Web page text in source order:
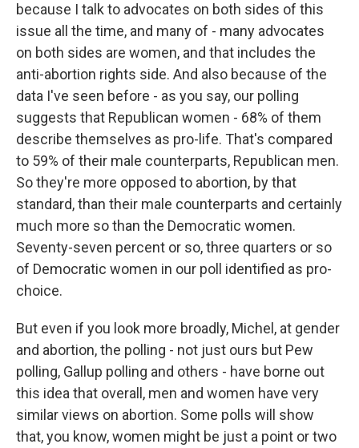
because I talk to advocates on both sides of this
issue all the time, and many of - many advocates
on both sides are women, and that includes the
anti-abortion rights side. And also because of the
data I've seen before - as you say, our polling
suggests that Republican women - 68% of them
describe themselves as pro-life. That's compared
to 59% of their male counterparts, Republican men.
So they're more opposed to abortion, by that
standard, than their male counterparts and certainly
much more so than the Democratic women.
Seventy-seven percent or so, three quarters or so
of Democratic women in our poll identified as pro-
choice.
But even if you look more broadly, Michel, at gender
and abortion, the polling - not just ours but Pew
polling, Gallup polling and others - have borne out
this idea that overall, men and women have very
similar views on abortion. Some polls will show
that, you know, women might be just a point or two